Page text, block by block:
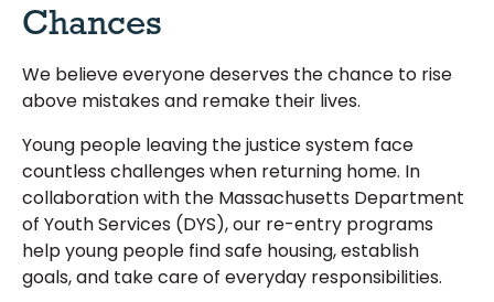
Chances
We believe everyone deserves the chance to rise
above mistakes and remake their lives.
Young people leaving the justice system face
countless challenges when returning home. In
collaboration with the Massachusetts Department
of Youth Services (DYS), our re-entry programs
help young people find safe housing, establish
goals, and take care of everyday responsibilities.